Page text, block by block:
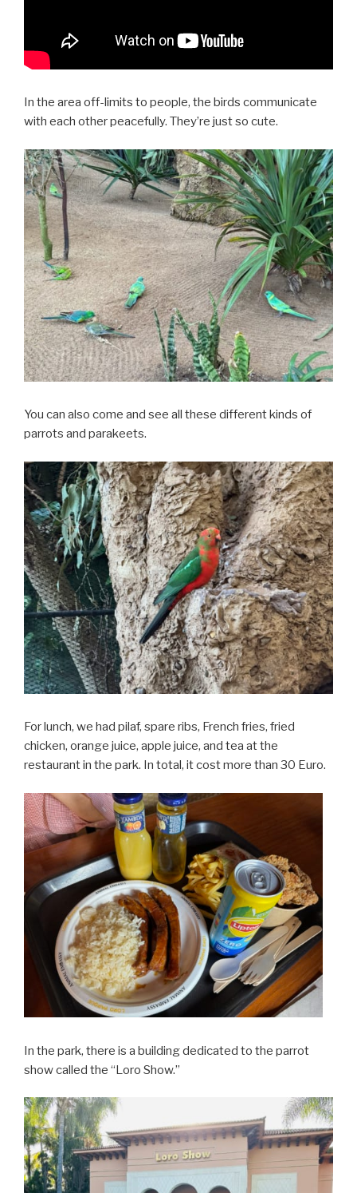
In the area off-limits to people, the birds communicate
with each other peacefully. They’re just so cute.
You can also come and see all these different kinds of
parrots and parakeets.
For lunch, we had pilaf, spare ribs, French fries, fried
chicken, orange juice, apple juice, and tea at the
restaurant in the park. In total, it cost more than 30 Euro.
In the park, there is a building dedicated to the parrot
show called the “Loro Show.”